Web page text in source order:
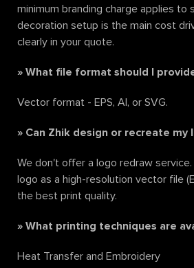
minimum branding charge applies to
decoration setup is the main cost
clearly in your quote.
» What file format should I
Vector format - EPS, AI, or SVG.
» Can Zhik design or recreate my
We don't offer a logo redraw
logo as a high-resolution vector file
the best print quality.
» What printing techniques are
Heat Transfer and Embroidery